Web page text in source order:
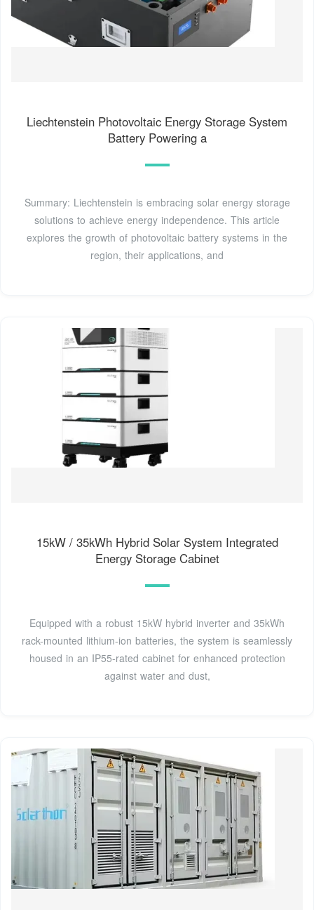
Liechtenstein Photovoltaic Energy Storage System
Battery Powering a
Summary: Liechtenstein is embracing solar energy storage
solutions to achieve energy independence. This article
explores the growth of photovoltaic battery systems in the
region, their applications, and
15kW / 35kWh Hybrid Solar System Integrated
Energy Storage Cabinet
Equipped with a robust 15kW hybrid inverter and 35kWh
rack-mounted lithium-ion batteries, the system is seamlessly
housed in an IP55-rated cabinet for enhanced protection
against water and dust,